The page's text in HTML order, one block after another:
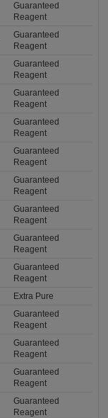
Guaranteed
Reagent
Guaranteed
Reagent
Guaranteed
Reagent
Guaranteed
Reagent
Guaranteed
Reagent
Guaranteed
Reagent
Guaranteed
Reagent
Guaranteed
Reagent
Guaranteed
Reagent
Guaranteed
Reagent
Extra Pure
Guaranteed
Reagent
Guaranteed
Reagent
Guaranteed
Reagent
Guaranteed
Reagent